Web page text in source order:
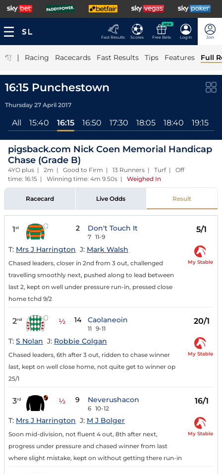
Fast Results Scores
NEW
Free Bets Log In Join
| Racing Racecards Fast Results Tips Features Full
16:15 Punchestown
Thursday 27 April 2017
All 15:40 16:15 16:50 17:30 18:05 18:40 19:15
pigsback.com Nick Coen Memorial Handicap
Chase (Grade B)
4YO plus | 2m | Good to Firm | 13 Runners | Turf | Off
time: 16:15 | Winning time: 4m 9.50s | Weighed In
Racecard Live Odds Result
1st 2 Don't Touch It
7 11-9
5/1
T: Mrs J Harrington J: Mark Walsh
Chased leaders, closer in 2nd from 3 out, challenged
travelling smoothly next, pushed along to lead between
last 2, kept on well under pressure run-in, pressed close
home tchd 9/2
My Stable
2nd ½ 14 Caolaneoin
11 9-11
20/1
T: S Nolan J: Robbie Colgan
Chased leaders, 6th after 3 out, ridden to chase winner
last, kept on well close home, not quite get to winner op
25/1
My Stable
3rd ½ 9 Neverushacon
6 10-12
16/1
T: Mrs J Harrington J: M J Bolger
Soon mid-division, not fluent 4 out, 8th after next,
progress under pressure and chased winner from last
where slight mistake, kept on without getting there run-in
My Stable